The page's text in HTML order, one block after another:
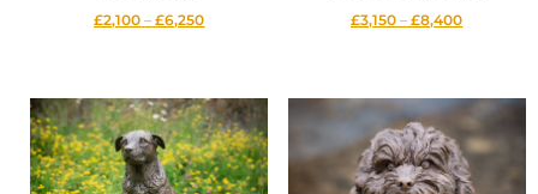
£2,100 – £6,250Price
through
£6,250
£3,150 – £8,400Price
through
£8,400